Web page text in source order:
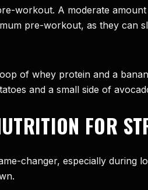
workout. A moderate
pre-workout, as they can
of whey protein and a
and a small side of
FOR
changer, especially during